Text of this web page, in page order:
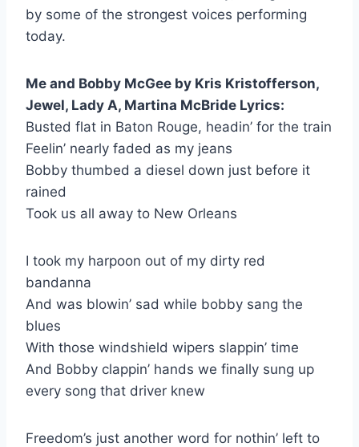
by some of the strongest voices performing
today.
Me and Bobby McGee by Kris Kristofferson,
Jewel, Lady A, Martina McBride Lyrics:
Busted flat in Baton Rouge, headin’ for the train
Feelin’ nearly faded as my jeans
Bobby thumbed a diesel down just before it
rained
Took us all away to New Orleans
I took my harpoon out of my dirty red
bandanna
And was blowin’ sad while bobby sang the
blues
With those windshield wipers slappin’ time
And Bobby clappin’ hands we finally sung up
every song that driver knew
Freedom’s just another word for nothin’ left to